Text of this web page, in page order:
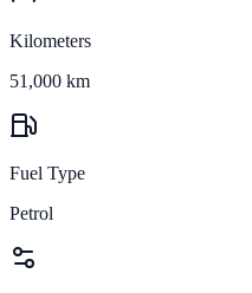
Kilometers
51,000 km
Fuel Type
Petrol